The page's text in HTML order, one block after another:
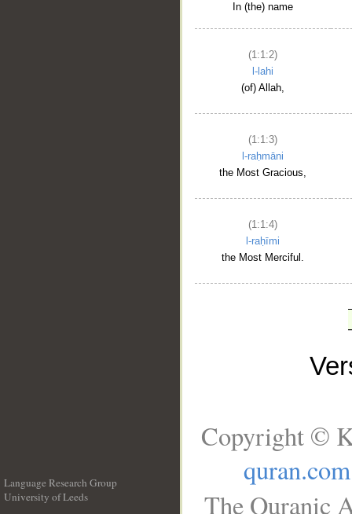
In (the) name
(1:1:2)
l-lahi
(of) Allah,
(1:1:3)
l-raḥmāni
the Most Gracious,
(1:1:4)
l-raḥīmi
the Most Merciful.
Language Research Group
University of Leeds
Copyright ©
quran.com
The Quranic